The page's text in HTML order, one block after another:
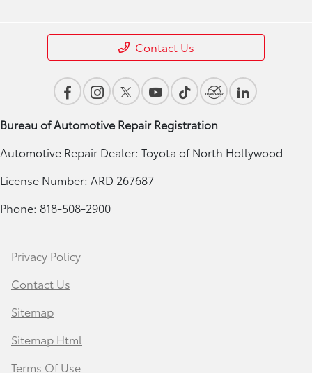
Contact Us
Bureau of Automotive Repair Registration
Automotive Repair Dealer: Toyota of North Hollywood
License Number: ARD 267687
Phone: 818-508-2900
Privacy Policy
Contact Us
Sitemap
Sitemap Html
Terms Of Use